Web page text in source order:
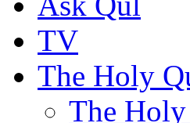
TV
The Holy
The